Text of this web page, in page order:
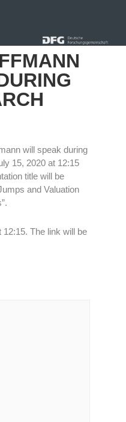
will speak during
15, 2020 at 12:15
title will be
and Valuation
The link will be